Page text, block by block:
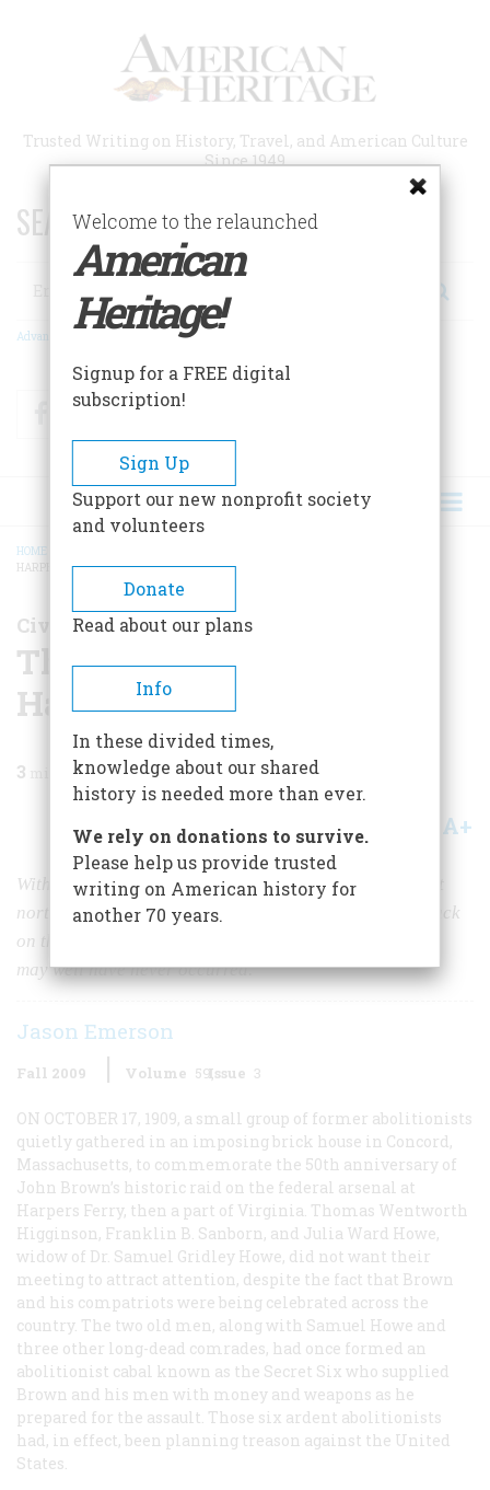
Trusted Writing on History, Travel, and American Culture
Since 1949
SEARCH 75 YEARS OF ESSAYS!
Search
Advanced Search
FacebookTwitter
BREADCRUMB
HOME
HARPERS FERRY
Civil War Chronicles
The Secret Six Behind
Harpers Ferry
3 min read
Share A+
Without the material support of a half-dozen prominent
northerners known as the Secret Six, John Brown’s attack
on the federal arsenal at Harpers Ferry 150 years ago
may well have never occurred.
Jason Emerson
Fall 2009 Volume 59Issue 3
ON OCTOBER 17, 1909, a small group of former abolitionists
quietly gathered in an imposing brick house in Concord,
Massachusetts, to commemorate the 50th anniversary of
John Brown’s historic raid on the federal arsenal at
Harpers Ferry, then a part of Virginia. Thomas Wentworth
Higginson, Franklin B. Sanborn, and Julia Ward Howe,
widow of Dr. Samuel Gridley Howe, did not want their
meeting to attract attention, despite the fact that Brown
and his compatriots were being celebrated across the
country. The two old men, along with Samuel Howe and
three other long-dead comrades, had once formed an
abolitionist cabal known as the Secret Six who supplied
Brown and his men with money and weapons as he
prepared for the assault. Those six ardent abolitionists
had, in effect, been planning treason against the United
States.
Welcome to the relaunched
American
Heritage!
Signup for a FREE digital
subscription!
Sign Up
Support our new nonprofit society
and volunteers
Donate
Read about our plans
Info
In these divided times,
knowledge about our shared
history is needed more than ever.
We rely on donations to survive.
Please help us provide trusted
writing on American history for
another 70 years.